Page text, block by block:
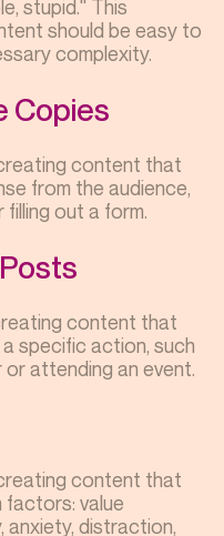
stupid." This
should be easy to
complexity.
Copies
content that
from the audience,
filling out a form.
content that
specific action, such
attending an event.
content that
factors: value
anxiety, distraction,